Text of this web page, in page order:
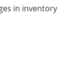
in inventory